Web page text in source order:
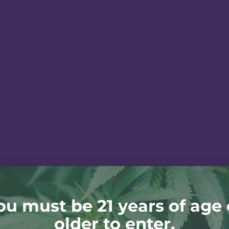
must be 21 years of age
older to enter.